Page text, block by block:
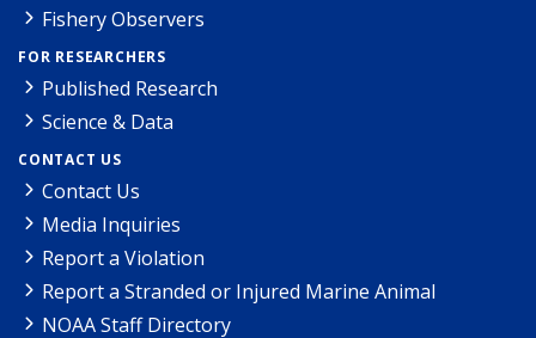
Fishery Observers
FOR RESEARCHERS
Published Research
Science & Data
CONTACT US
Contact Us
Media Inquiries
Report a Violation
Report a Stranded or Injured Marine Animal
NOAA Staff Directory